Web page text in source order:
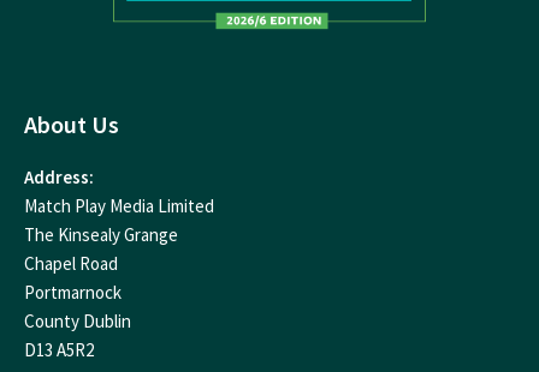
About Us
Address:
Match Play Media Limited
The Kinsealy Grange
Chapel Road
Portmarnock
County Dublin
D13 A5R2